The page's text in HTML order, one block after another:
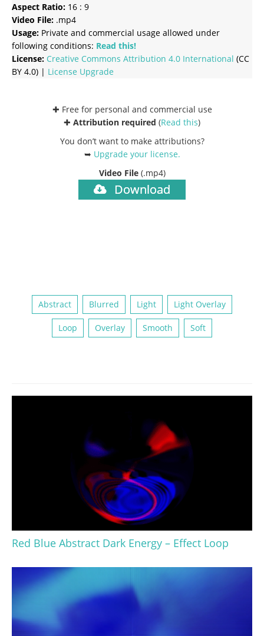
Aspect Ratio: 16 : 9
Video File: .mp4
Usage: Private and commercial usage allowed under
following conditions: Read this!
License: Creative Commons Attribution 4.0 International (CC
BY 4.0) | License Upgrade
✚ Free for personal and commercial use
✚ Attribution required (Read this)
You don’t want to make attributions?
➥ Upgrade your license.
Video File (.mp4)
Download
Abstract Blurred Light Light Overlay
Loop Overlay Smooth Soft
Red Blue Abstract Dark Energy – Effect Loop